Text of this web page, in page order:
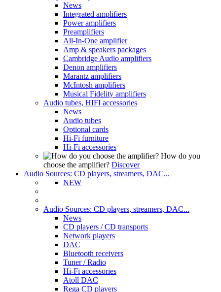
News
Integrated amplifiers
Power amplifiers
Preamplifiers
All-In-One amplifier
Amp & speakers packages
Cambridge Audio amplifiers
Denon amplifiers
Marantz amplifiers
McIntosh amplifiers
Musical Fidelity amplifiers
Audio tubes, HIFI accessories
News
Audio tubes
Optional cards
Hi-Fi furniture
Hi-Fi accessories
How do you
choose the amplifier? Discover
Audio Sources: CD players, streamers, DAC...
NEW
Audio Sources: CD players, streamers, DAC...
News
CD players / CD transports
Network players
DAC
Bluetooth receivers
Tuner / Radio
Hi-Fi accessories
Atoll DAC
Rega CD players